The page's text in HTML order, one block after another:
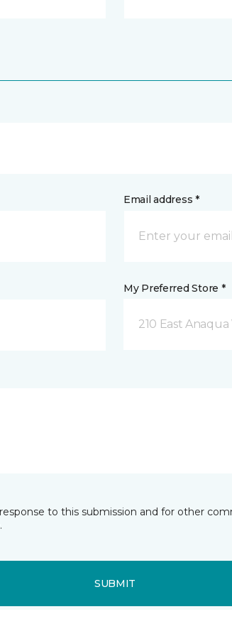
Email address *
My Preferred Store *
210 East Anaqua
to this submission and for other
SUBMIT